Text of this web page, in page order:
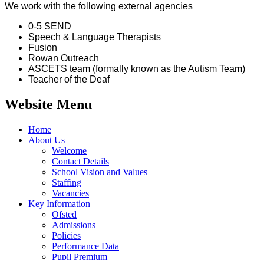
We work with the following external agencies
0-5 SEND
Speech & Language Therapists
Fusion
Rowan Outreach
ASCETS team (formally known as the Autism Team)
Teacher of the Deaf
Website Menu
Home
About Us
Welcome
Contact Details
School Vision and Values
Staffing
Vacancies
Key Information
Ofsted
Admissions
Policies
Performance Data
Pupil Premium